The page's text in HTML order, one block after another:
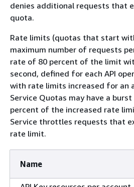
denies additional requests that
quota.
Rate limits (quotas that start
maximum number of requests
rate of 80 percent of the limit
second, defined for each API
with rate limits increased for an
Service Quotas may have a
percent of the increased rate
Service throttles requests that
rate limit.
Name